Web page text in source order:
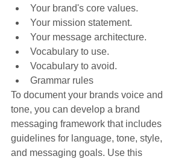
Your brand's core values.
Your mission statement.
Your message architecture.
Vocabulary to use.
Vocabulary to avoid.
Grammar rules
To document your brands voice and
tone, you can develop a brand
messaging framework that includes
guidelines for language, tone, style,
and messaging goals. Use this